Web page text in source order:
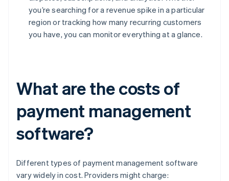
you’re searching for a revenue spike in a particular
region or tracking how many recurring customers
you have, you can monitor everything at a glance.
What are the costs of
payment management
software?
Different types of payment management software
vary widely in cost. Providers might charge: